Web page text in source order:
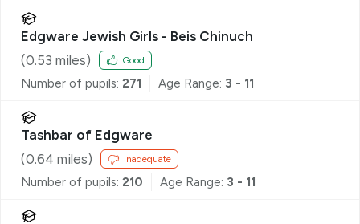
Edgware Jewish Girls - Beis Chinuch
(0.53 miles) Good
Number of pupils: 271 Age Range: 3 - 11
Tashbar of Edgware
(0.64 miles) Inadequate
Number of pupils: 210 Age Range: 3 - 11